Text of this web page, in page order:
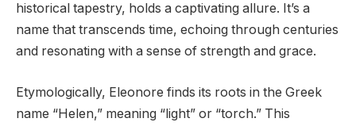
historical tapestry, holds a captivating allure. It’s a
name that transcends time, echoing through centuries
and resonating with a sense of strength and grace.
Etymologically, Eleonore finds its roots in the Greek
name “Helen,” meaning “light” or “torch.” This